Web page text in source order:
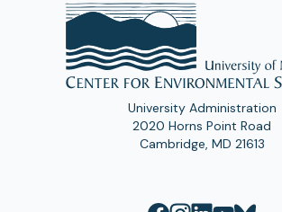
University Administration
2020 Horns Point Road
Cambridge, MD 21613